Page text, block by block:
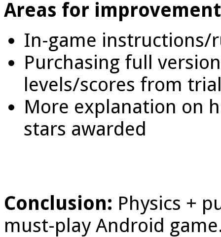
Areas for
In-game instructions/
Purchasing full
levels/scores from
More explanation on
stars awarded
Conclusion: Physics +
must-play Android